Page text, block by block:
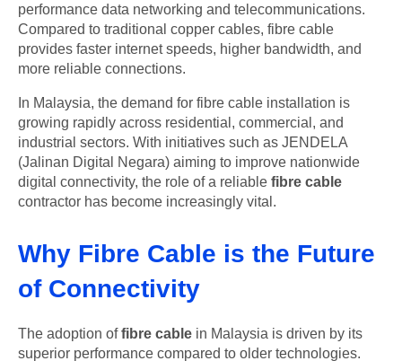
performance data networking and telecommunications.
Compared to traditional copper cables, fibre cable
provides faster internet speeds, higher bandwidth, and
more reliable connections.
In Malaysia, the demand for fibre cable installation is
growing rapidly across residential, commercial, and
industrial sectors. With initiatives such as JENDELA
(Jalinan Digital Negara) aiming to improve nationwide
digital connectivity, the role of a reliable fibre cable
contractor has become increasingly vital.
Why Fibre Cable is the Future
of Connectivity
The adoption offibre cable in Malaysia is driven by its
superior performance compared to older technologies.